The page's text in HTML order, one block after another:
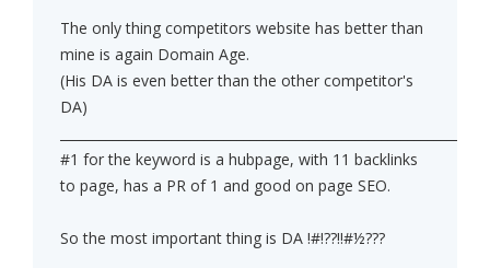
The only thing competitors website has better than
mine is again Domain Age.
(His DA is even better than the other competitor's
DA)
#1 for the keyword is a hubpage, with 11 backlinks
to page, has a PR of 1 and good on page SEO.
So the most important thing is DA !#!??!!#½???